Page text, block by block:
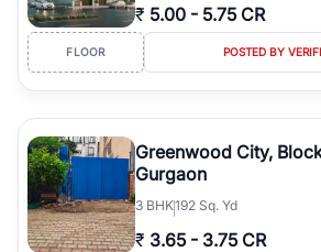
₹ 5.00 - 5.75 CR
FLOOR POSTED BY
Greenwood City,
Gurgaon
3 BHK192 Sq. Yd
₹ 3.65 - 3.75 CR